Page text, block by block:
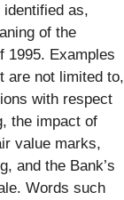
identified as,
of the
1995. Examples
are not limited to,
with respect
the impact of
value marks,
and the Bank’s
Words such